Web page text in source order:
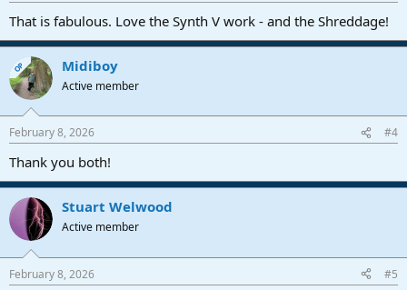
That is fabulous. Love the Synth V work - and the Shreddage!
OP Midiboy
Active member
February 8, 2026 #4
Thank you both!
Stuart Welwood
Active member
February 8, 2026 #5